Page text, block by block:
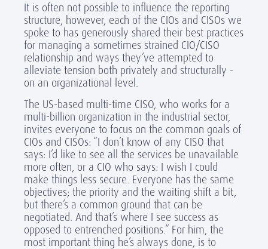
It is often not possible to influence the reporting
structure, however, each of the CIOs and CISOs we
spoke to has generously shared their best practices
for managing a sometimes strained CIO/CISO
relationship and ways they’ve attempted to
alleviate tension both privately and structurally -
on an organizational level.
The US-based multi-time CISO, who works for a
multi-billion organization in the industrial sector,
invites everyone to focus on the common goals of
CIOs and CISOs: “I don’t know of any CISO that
says: I’d like to see all the services be unavailable
more often, or a CIO who says: I wish I could
make things less secure. Everyone has the same
objectives; the priority and the waiting shift a bit,
but there’s a common ground that can be
negotiated. And that’s where I see success as
opposed to entrenched positions.” For him, the
most important thing he’s always done, is to